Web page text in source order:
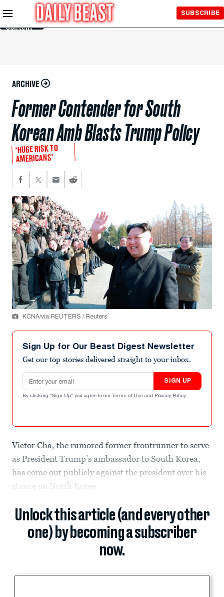
Skip to
Main
Content
SUBSCRIBE
ARCHIVE
Former Contender for South
Korean Amb Blasts Trump Policy
‘HUGE RISK TO
AMERICANS’
KCNA/via REUTERS / Reuters
Sign Up for Our Beast Digest Newsletter
Get our top stories delivered straight to your inbox.
Email address
SIGN UP
By clicking "Sign Up" you agree to our Terms of Use and Privacy Policy .
Victor Cha, the rumored former frontrunner to serve
as President Trump’s ambassador to South Korea,
has come out publicly against the president over his
stance on North Korea.
Unlock this article (and every other
one) by becoming a subscriber
now.